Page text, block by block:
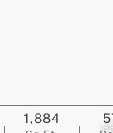
1,884